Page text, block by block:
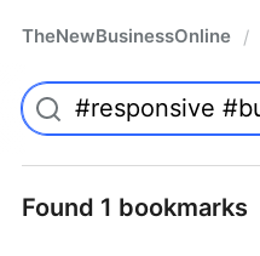
TheNewBusinessOnline /
Found 1 bookmarks